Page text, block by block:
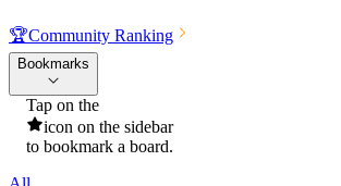
🏆Community Ranking
Bookmarks
Tap on the
icon on the sidebar
to bookmark a board.